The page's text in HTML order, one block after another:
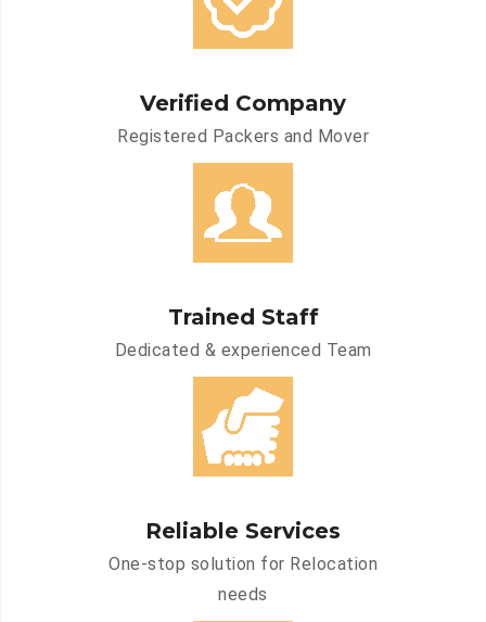
Verified Company
Registered Packers and Mover
Trained Staff
Dedicated & experienced Team
Reliable Services
One-stop solution for Relocation
needs